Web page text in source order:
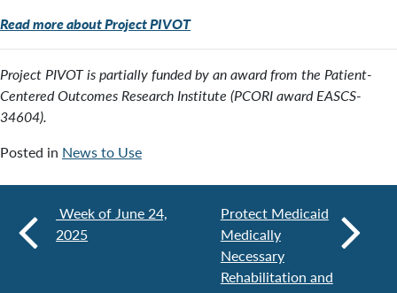
Read more about Project PIVOT
Project PIVOT is partially funded by an award from the Patient-
Centered Outcomes Research Institute (PCORI award EASCS-
34604).
Posted in News to Use
Week of June 24,
2025
Protect Medicaid
Medically
Necessary
Rehabilitation and